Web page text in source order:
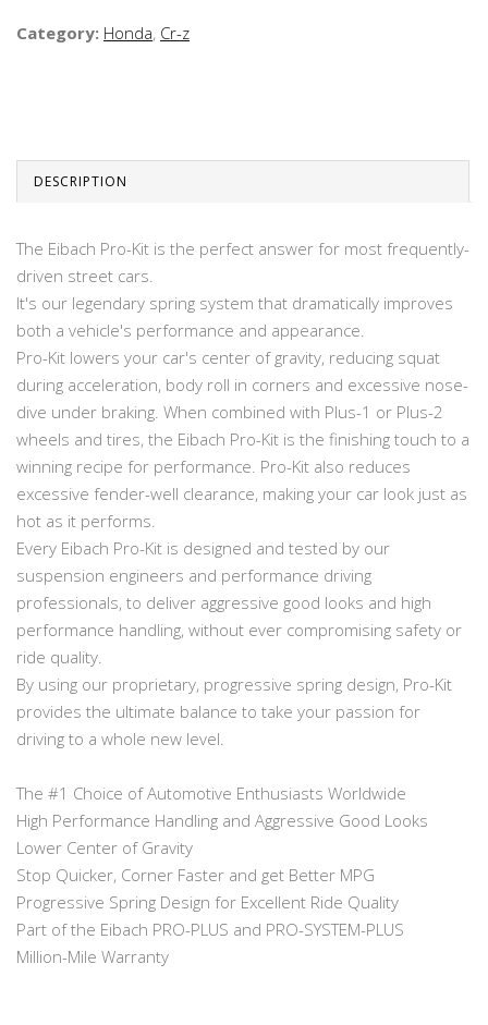
Category: Honda, Cr-z
DESCRIPTION
The Eibach Pro-Kit is the perfect answer for most frequently-
driven street cars.
It's our legendary spring system that dramatically improves
both a vehicle's performance and appearance.
Pro-Kit lowers your car's center of gravity, reducing squat
during acceleration, body roll in corners and excessive nose-
dive under braking. When combined with Plus-1 or Plus-2
wheels and tires, the Eibach Pro-Kit is the finishing touch to a
winning recipe for performance. Pro-Kit also reduces
excessive fender-well clearance, making your car look just as
hot as it performs.
Every Eibach Pro-Kit is designed and tested by our
suspension engineers and performance driving
professionals, to deliver aggressive good looks and high
performance handling, without ever compromising safety or
ride quality.
By using our proprietary, progressive spring design, Pro-Kit
provides the ultimate balance to take your passion for
driving to a whole new level.
The #1 Choice of Automotive Enthusiasts Worldwide
High Performance Handling and Aggressive Good Looks
Lower Center of Gravity
Stop Quicker, Corner Faster and get Better MPG
Progressive Spring Design for Excellent Ride Quality
Part of the Eibach PRO-PLUS and PRO-SYSTEM-PLUS
Million-Mile Warranty